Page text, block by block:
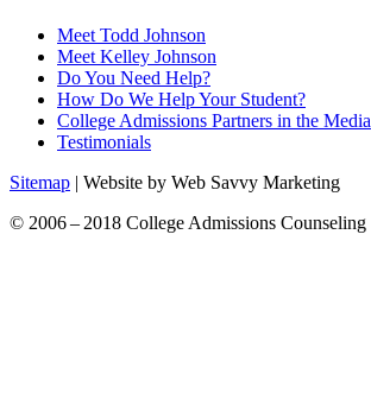
Meet Todd Johnson
Meet Kelley Johnson
Do You Need Help?
How Do We Help Your Student?
College Admissions Partners in the Media
Testimonials
Sitemap | Website by Web Savvy Marketing
© 2006 – 2018 College Admissions Counseling